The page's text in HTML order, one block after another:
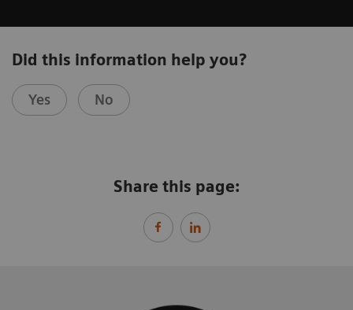
Did this information help you?
Yes No
Share this page: